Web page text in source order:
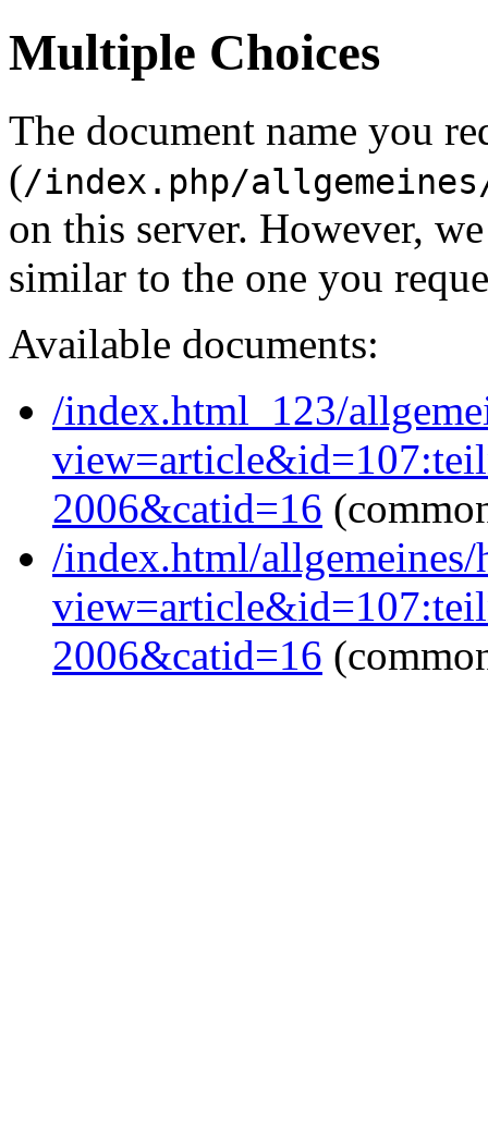
Multiple Choices
The document name you
(/index.php/
on this server. However,
similar to the one you
Available documents:
/index.html_123/
2006&catid=16
/index.html/allgemeines/
2006&catid=16